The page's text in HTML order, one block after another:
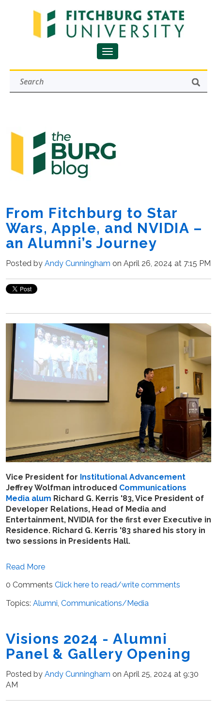
From Fitchburg to Star
Wars, Apple, and NVIDIA –
an Alumni’s Journey
Posted by Andy Cunningham on April 26, 2024 at 7:15 PM
Vice President for Institutional Advancement
Jeffrey Wolfman introduced Communications
Media alum Richard G. Kerris '83, Vice President of
Developer Relations, Head of Media and
Entertainment, NVIDIA for the first ever Executive in
Residence. Richard G. Kerris '83 shared his story in
two sessions in Presidents Hall.
Read More
0 Comments Click here to read/write comments
Topics: Alumni Communications/Media
Visions 2024 - Alumni
Panel & Gallery Opening
Posted by Andy Cunningham on April 25, 2024 at 9:30
AM